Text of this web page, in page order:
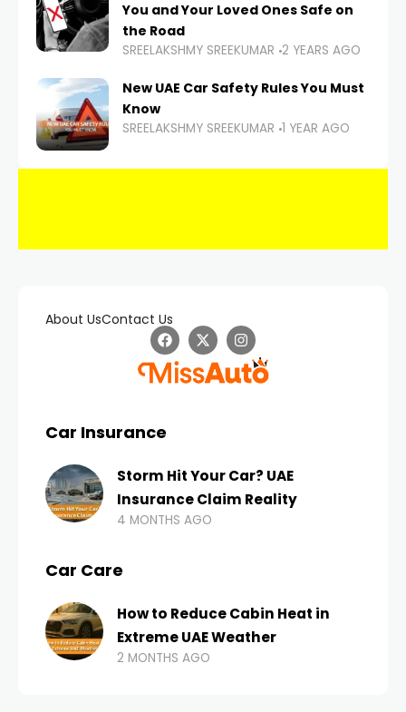
You and Your Loved Ones Safe on
the Road
SREELAKSHMY SREEKUMAR 2 YEARS AGO
New UAE Car Safety Rules You Must
Know
SREELAKSHMY SREEKUMAR 1 YEAR AGO
About UsContact Us
Car Insurance
Storm Hit Your Car? UAE
Insurance Claim Reality
4 MONTHS AGO
Car Care
How to Reduce Cabin Heat in
Extreme UAE Weather
2 MONTHS AGO